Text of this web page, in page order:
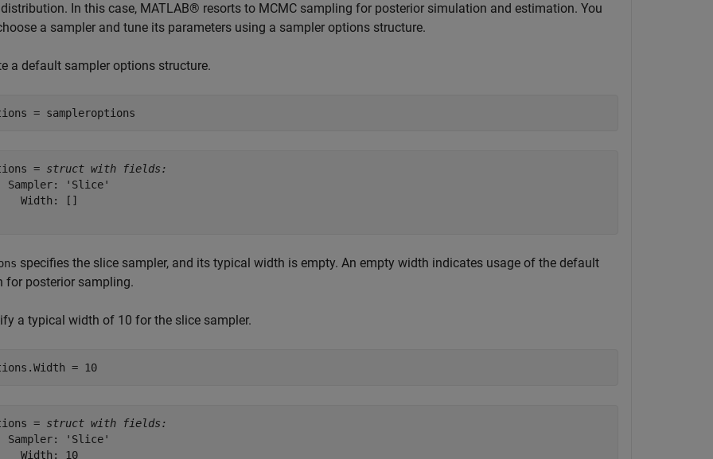
In this case, MATLAB® resorts to MCMC sampling for posterior simulation and estimation. You
a sampler and tune its parameters using a sampler options structure.
a default sampler options structure.
= sampleroptions
= struct with fields:
Sampler: 'Slice'
Width: []
specifies the slice sampler, and its typical width is empty. An empty width indicates usage of the default
for posterior sampling.
a typical width of 10 for the slice sampler.
= 10
= struct with fields:
Sampler: 'Slice'
Width: 10